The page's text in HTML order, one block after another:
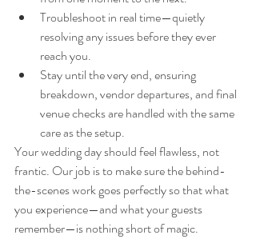
Troubleshoot in real time—quietly
resolving any issues before they ever
reach you.
Stay until the very end, ensuring
breakdown, vendor departures, and final
venue checks are handled with the same
care as the setup.
Your wedding day should feel flawless, not
frantic. Our job is to make sure the behind-
the-scenes work goes perfectly so that what
you experience—and what your guests
remember—is nothing short of magic.